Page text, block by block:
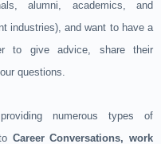
alumni, academics, and
industries), and want to have a
to give advice, share their
questions.
numerous types of
Career Conversations, work